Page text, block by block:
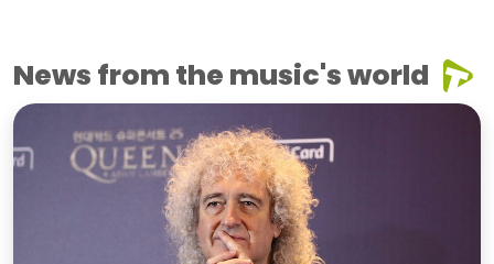
News from the music's world